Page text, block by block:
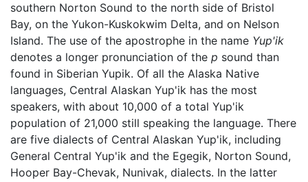
southern Norton Sound to the north side of Bristol
Bay, on the Yukon-Kuskokwim Delta, and on Nelson
Island. The use of the apostrophe in the name Yup'ik
denotes a longer pronunciation of the p sound than
found in Siberian Yupik. Of all the Alaska Native
languages, Central Alaskan Yup'ik has the most
speakers, with about 10,000 of a total Yup'ik
population of 21,000 still speaking the language. There
are five dialects of Central Alaskan Yup'ik, including
General Central Yup'ik and the Egegik, Norton Sound,
Hooper Bay-Chevak, Nunivak, dialects. In the latter